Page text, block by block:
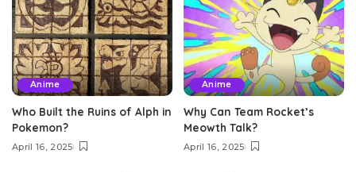
Anime
Who Built the Ruins of Alph in
Pokemon?
April 16, 2025
Anime
Why Can Team Rocket’s
Meowth Talk?
April 16, 2025